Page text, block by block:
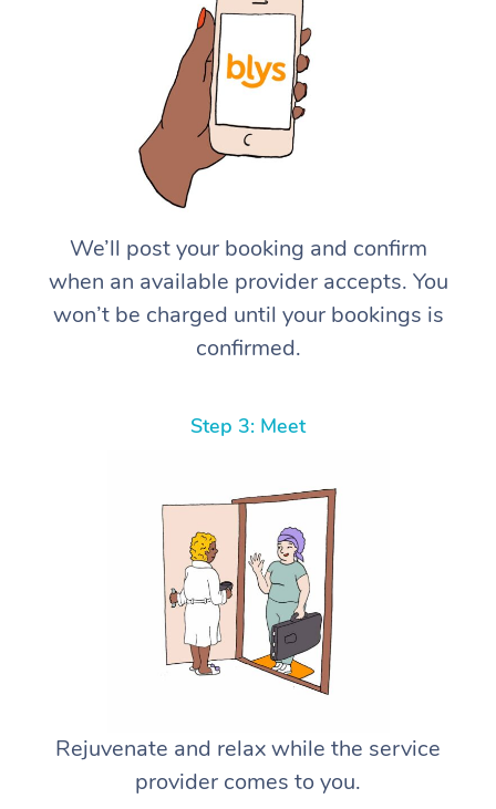
We’ll post your booking and confirm
when an available provider accepts. You
won’t be charged until your bookings is
confirmed.
Step 3: Meet
Rejuvenate and relax while the service
provider comes to you.